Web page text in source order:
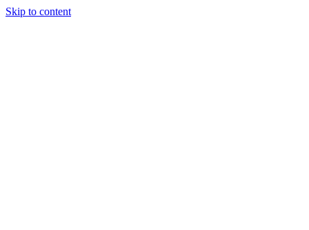
Skip to content